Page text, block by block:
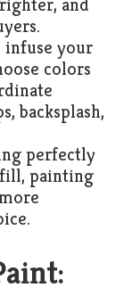
and
infuse your
colors
backsplash,
perfectly
painting